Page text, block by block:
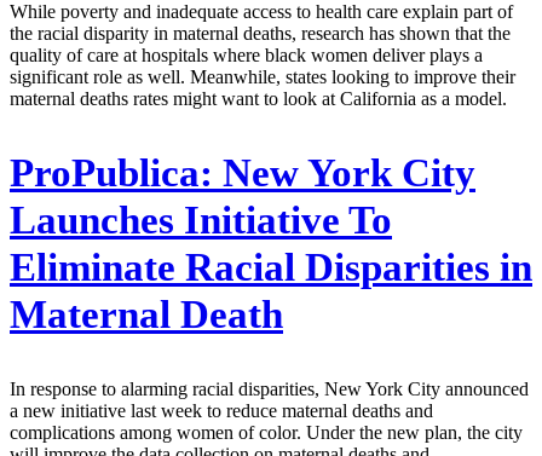
While poverty and inadequate access to health care explain part of
the racial disparity in maternal deaths, research has shown that the
quality of care at hospitals where black women deliver plays a
significant role as well. Meanwhile, states looking to improve their
maternal deaths rates might want to look at California as a model.
ProPublica: New York City
Launches Initiative To
Eliminate Racial Disparities in
Maternal Death
In response to alarming racial disparities, New York City announced
a new initiative last week to reduce maternal deaths and
complications among women of color. Under the new plan, the city